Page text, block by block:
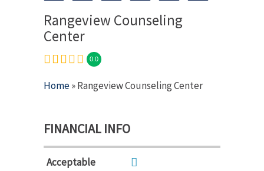
Rangeview Counseling
Center
0.0
Home» Rangeview Counseling Center
FINANCIAL INFO
Acceptable